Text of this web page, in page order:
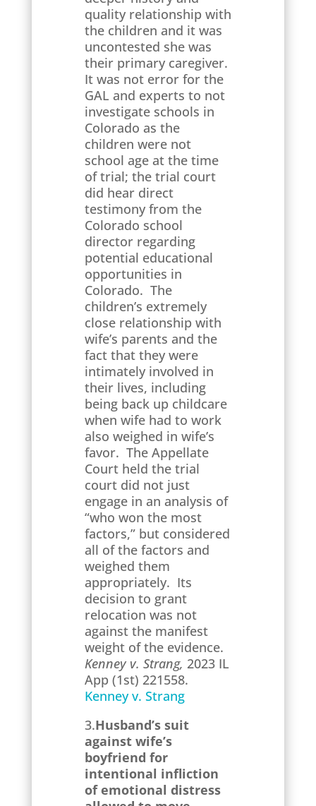
quality relationship with
the children and it was
uncontested she was
their primary caregiver.
It was not error for the
GAL and experts to not
investigate schools in
Colorado as the
children were not
school age at the time
of trial; the trial court
did hear direct
testimony from the
Colorado school
director regarding
potential educational
opportunities in
Colorado. The
children’s extremely
close relationship with
wife’s parents and the
fact that they were
intimately involved in
their lives, including
being back up childcare
when wife had to work
also weighed in wife’s
favor. The Appellate
Court held the trial
court did not just
engage in an analysis of
“who won the most
factors,” but considered
all of the factors and
weighed them
appropriately. Its
decision to grant
relocation was not
against the manifest
weight of the evidence.
Kenney v. Strang, 2023 IL
App (1st) 221558.
Kenney v. Strang
3.Husband’s suit
against wife’s
boyfriend for
intentional infliction
of emotional distress